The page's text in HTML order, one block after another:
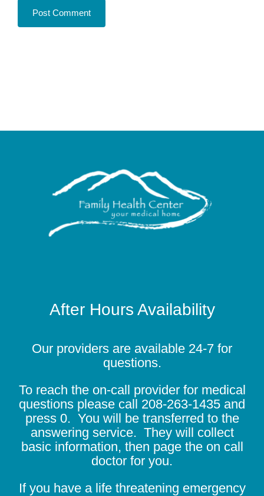
After Hours Availability
Our providers are available 24-7 for
questions.
To reach the on-call provider for medical
questions please call 208-263-1435 and
press 0. You will be transferred to the
answering service. They will collect
basic information, then page the on call
doctor for you.
If you have a life threatening emergency